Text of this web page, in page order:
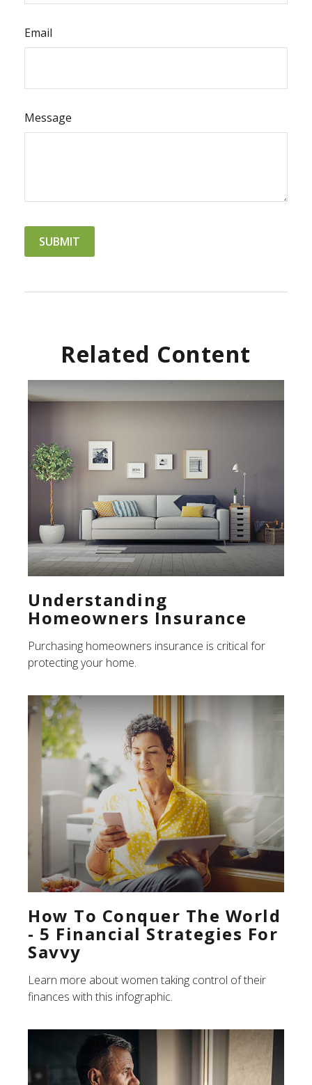
Email
Message
Related Content
Understanding
Homeowners Insurance
Purchasing homeowners insurance is critical for
protecting your home.
How To Conquer The World
- 5 Financial Strategies For
Savvy
Learn more about women taking control of their
finances with this infographic.